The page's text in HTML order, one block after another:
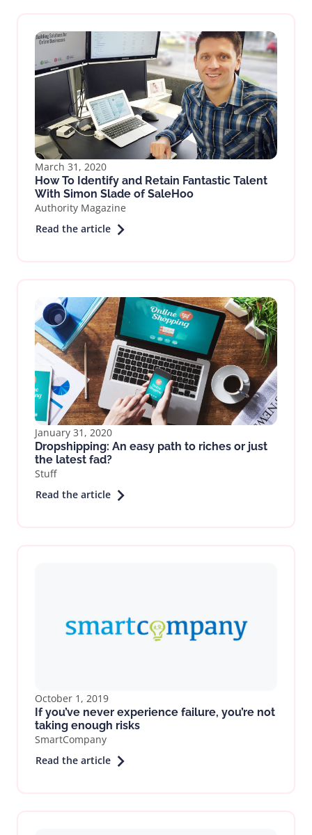
March 31, 2020
How To Identify and Retain Fantastic Talent
With Simon Slade of SaleHoo
Authority Magazine
Read the article
January 31, 2020
Dropshipping: An easy path to riches or just
the latest fad?
Stuff
Read the article
October 1, 2019
If you’ve never experience failure, you’re not
taking enough risks
SmartCompany
Read the article